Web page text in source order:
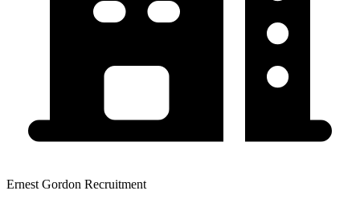
Ernest Gordon Recruitment